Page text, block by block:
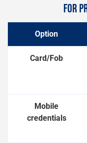
FOR
Option
Card/Fob
Mobile
credentials